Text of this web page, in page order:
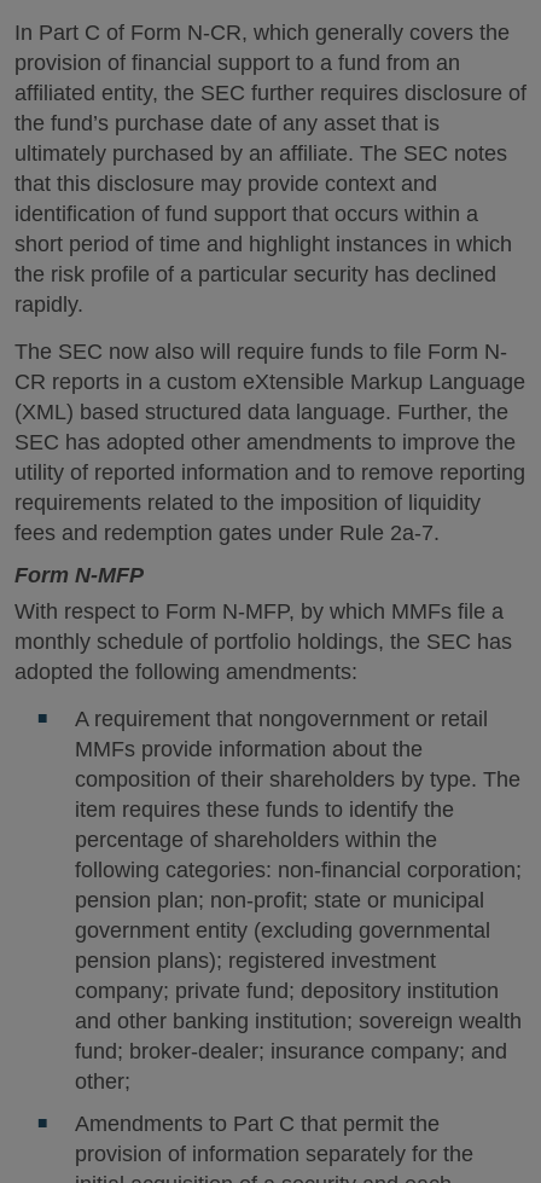
In Part C of Form N-CR, which generally covers the
provision of financial support to a fund from an
affiliated entity, the SEC further requires disclosure of
the fund’s purchase date of any asset that is
ultimately purchased by an affiliate. The SEC notes
that this disclosure may provide context and
identification of fund support that occurs within a
short period of time and highlight instances in which
the risk profile of a particular security has declined
rapidly.
The SEC now also will require funds to file Form N-
CR reports in a custom eXtensible Markup Language
(XML) based structured data language. Further, the
SEC has adopted other amendments to improve the
utility of reported information and to remove reporting
requirements related to the imposition of liquidity
fees and redemption gates under Rule 2a-7.
Form N-MFP
With respect to Form N-MFP, by which MMFs file a
monthly schedule of portfolio holdings, the SEC has
adopted the following amendments:
A requirement that nongovernment or retail
MMFs provide information about the
composition of their shareholders by type. The
item requires these funds to identify the
percentage of shareholders within the
following categories: non-financial corporation;
pension plan; non-profit; state or municipal
government entity (excluding governmental
pension plans); registered investment
company; private fund; depository institution
and other banking institution; sovereign wealth
fund; broker-dealer; insurance company; and
other;
Amendments to Part C that permit the
provision of information separately for the